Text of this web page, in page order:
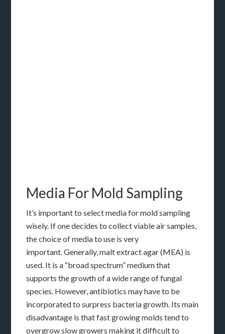
Media For Mold Sampling
It’s important to select media for mold sampling
wisely. If one decides to collect viable air samples,
the choice of media to use is very
important. Generally, malt extract agar (MEA) is
used. It is a “broad spectrum” medium that
supports the growth of a wide range of fungal
species. However, antibiotics may have to be
incorporated to surpress bacteria growth. Its main
disadvantage is that fast growing molds tend to
overgrow slow growers making it difficult to